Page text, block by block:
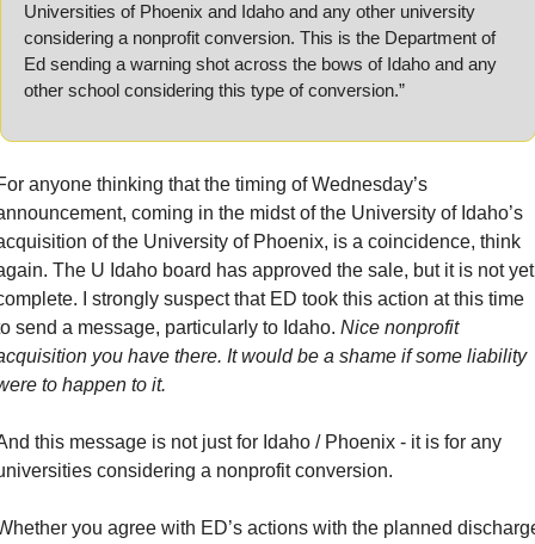
Universities of Phoenix and Idaho and any other university
considering a nonprofit conversion. This is the Department of
Ed sending a warning shot across the bows of Idaho and any
other school considering this type of conversion.”
anyone thinking that the timing of Wednesday’s
coming in the midst of the University of Idaho’s
of the University of Phoenix, is a coincidence, think
The U Idaho board has approved the sale, but it is not yet
I strongly suspect that ED took this action at this time
send a message, particularly to Idaho. Nice nonprofit
you have there. It would be a shame if some liability
to happen to it.
this message is not just for Idaho / Phoenix - it is for any
considering a nonprofit conversion.
you agree with ED’s actions with the planned